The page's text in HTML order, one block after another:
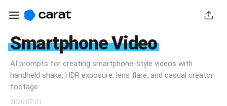
Smartphone Video
AI prompts for creating smartphone-style videos with
handheld shake, HDR exposure, lens flare, and casual creator
footage.
2026.07.01